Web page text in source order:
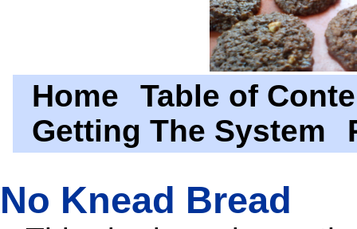
Home
Table of
Getting The System
No Knead Bread